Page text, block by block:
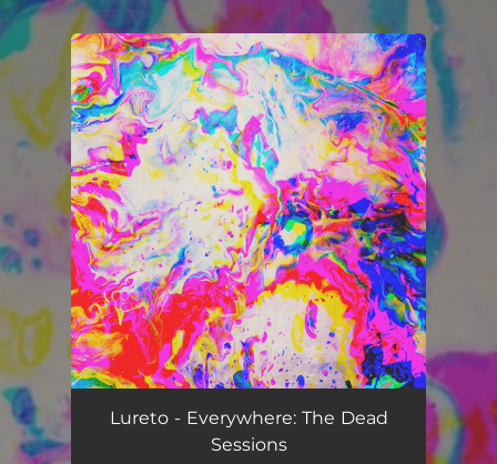
You're all set!
Lureto - Everywhere: The Dead
Sessions